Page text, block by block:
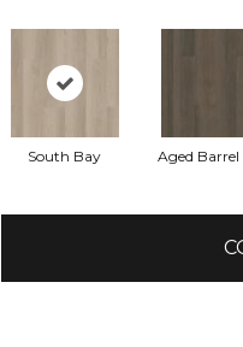
South Bay Aged Barrel